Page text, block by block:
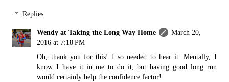
Replies
Wendy at Taking the Long Way Home
March 20,
2016 at 7:18 PM
Oh, thank you for this! I so needed to hear it. Mentally, I
know I have it in me to do it, but having good long run
would certainly help the confidence factor!